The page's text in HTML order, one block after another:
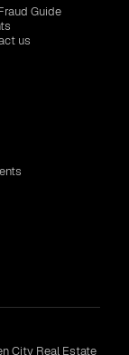
Guide
us
City Real Estate